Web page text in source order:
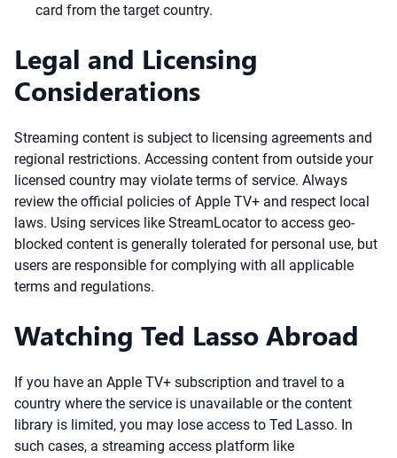
card from the target country.
Legal and Licensing
Considerations
Streaming content is subject to licensing agreements and
regional restrictions. Accessing content from outside your
licensed country may violate terms of service. Always
review the official policies of Apple TV+ and respect local
laws. Using services like StreamLocator to access geo-
blocked content is generally tolerated for personal use, but
users are responsible for complying with all applicable
terms and regulations.
Watching Ted Lasso Abroad
If you have an Apple TV+ subscription and travel to a
country where the service is unavailable or the content
library is limited, you may lose access to Ted Lasso. In
such cases, a streaming access platform like